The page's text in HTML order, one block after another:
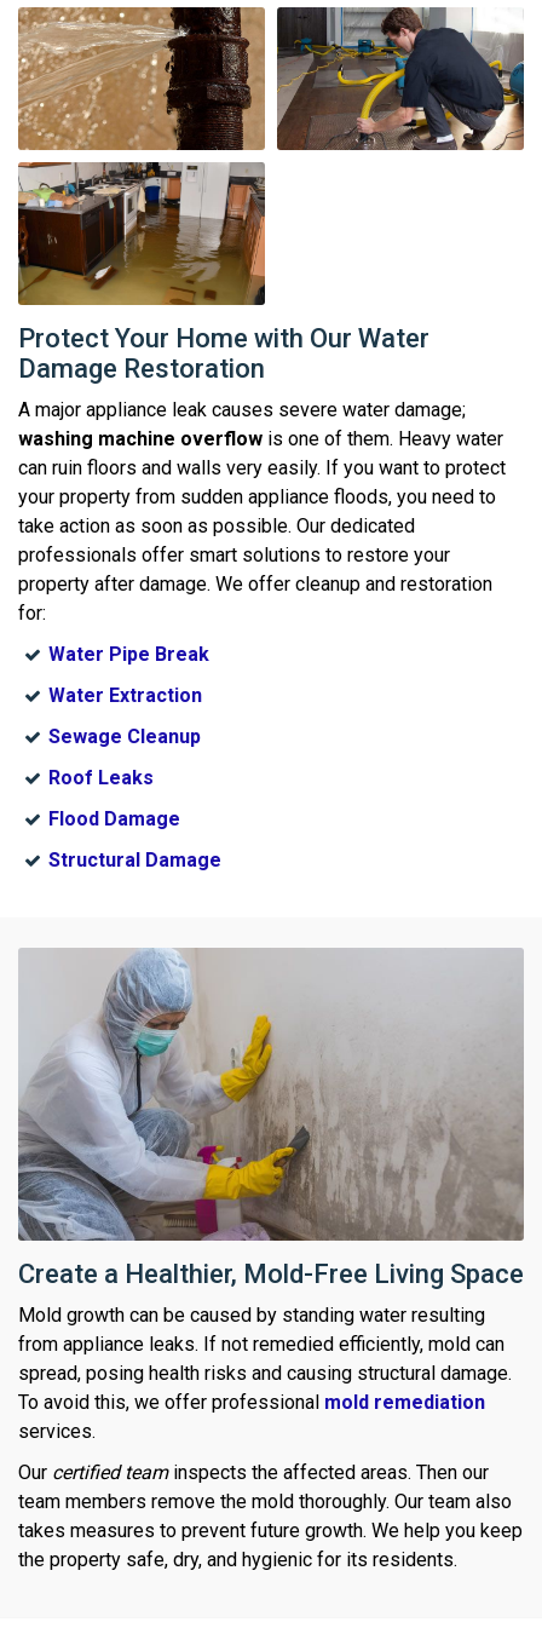
Protect Your Home with Our Water
Damage Restoration
A major appliance leak causes severe water damage;
washing machine overflow is one of them. Heavy water
can ruin floors and walls very easily. If you want to protect
your property from sudden appliance floods, you need to
take action as soon as possible. Our dedicated
professionals offer smart solutions to restore your
property after damage. We offer cleanup and restoration
for:
Water Pipe Break
Water Extraction
Sewage Cleanup
Roof Leaks
Flood Damage
Structural Damage
Create a Healthier, Mold-Free Living Space
Mold growth can be caused by standing water resulting
from appliance leaks. If not remedied efficiently, mold can
spread, posing health risks and causing structural damage.
To avoid this, we offer professional mold remediation
services.
Our certified teaminspects the affected areas. Then our
team members remove the mold thoroughly. Our team also
takes measures to prevent future growth. We help you keep
the property safe, dry, and hygienic for its residents.